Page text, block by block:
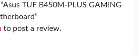
TUF B450M-PLUS GAMING
to post a review.